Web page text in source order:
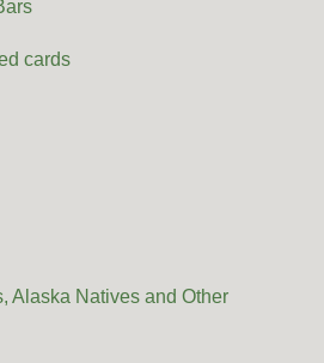
cards
Alaska Natives and Other